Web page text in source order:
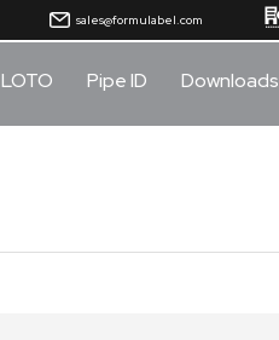
sales@formulabel.com
LOTO Pipe ID Downloads